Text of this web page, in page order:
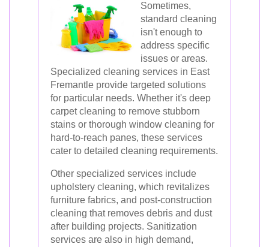
Sometimes,
standard cleaning
isn't enough to
address specific
issues or areas.
Specialized cleaning services in East
Fremantle provide targeted solutions
for particular needs. Whether it's deep
carpet cleaning to remove stubborn
stains or thorough window cleaning for
hard-to-reach panes, these services
cater to detailed cleaning requirements.
Other specialized services include
upholstery cleaning, which revitalizes
furniture fabrics, and post-construction
cleaning that removes debris and dust
after building projects. Sanitization
services are also in high demand,